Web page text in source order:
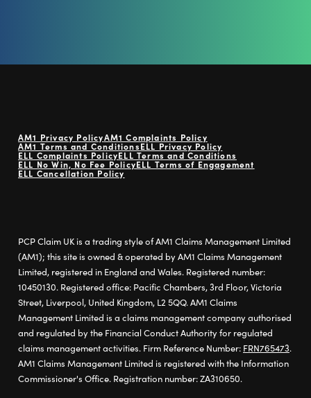
AM1 Privacy PolicyAM1 Complaints Policy
AM1 Terms and ConditionsELL Privacy Policy
ELL Complaints PolicyELL Terms and Conditions
ELL No Win, No Fee PolicyELL Terms of Engagement
ELL Cancellation Policy
PCP Claim UK is a trading style of AM1 Claims Management Limited
(AM1); this site is owned & operated by AM1 Claims Management
Limited, registered in England and Wales. Registered number:
10450130. Registered office: Pacific Chambers, 3rd Floor, Victoria
Street, Liverpool, United Kingdom, L2 5QQ. AM1 Claims
Management Limited is a claims management company authorised
and regulated by the Financial Conduct Authority for regulated
claims management activities. Firm Reference Number: FRN765473.
AM1 Claims Management Limited is registered with the Information
Commissioner's Office. Registration number: ZA310650.